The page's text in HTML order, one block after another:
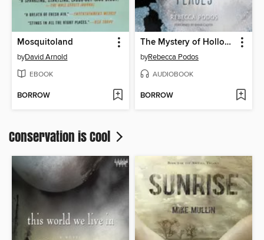
Mosquitoland
byDavid Arnold
EBOOK
BORROW
The Mystery of Hollow Places
byRebecca Podos
AUDIOBOOK
BORROW
Conservation is Cool